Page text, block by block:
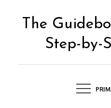
The
Step-by-